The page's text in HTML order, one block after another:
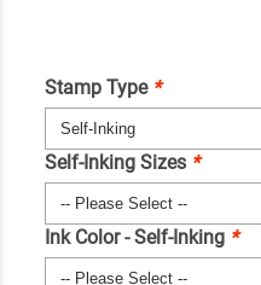
Stamp Type *
Self-Inking Sizes *
Ink Color - Self-Inking *